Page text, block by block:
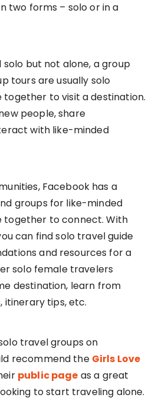
two forms – solo or in a
but not alone, a group
tours are usually solo
to visit a destination.
people, share
with like-minded
Facebook has a
groups for like-minded
together to connect. With
can find solo travel guide
and resources for a
solo female travelers
destination, learn from
itinerary tips, etc.
travel groups on
recommend the Girls Love
public page as a great
to start traveling alone.